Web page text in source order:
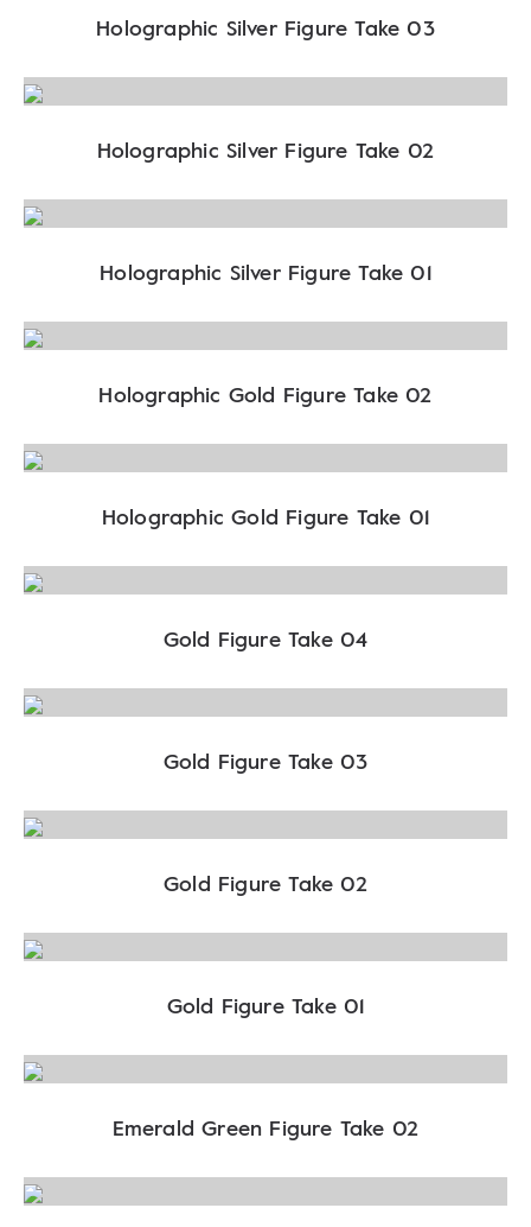
Holographic Silver Figure Take 03
Holographic Silver Figure Take 02
Holographic Silver Figure Take 01
Holographic Gold Figure Take 02
Holographic Gold Figure Take 01
Gold Figure Take 04
Gold Figure Take 03
Gold Figure Take 02
Gold Figure Take 01
Emerald Green Figure Take 02